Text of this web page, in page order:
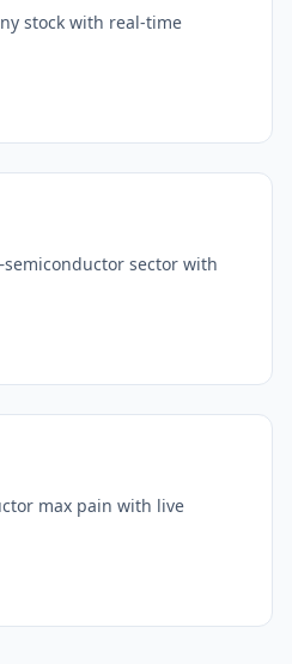
stock with real-time
sector with
max pain with live